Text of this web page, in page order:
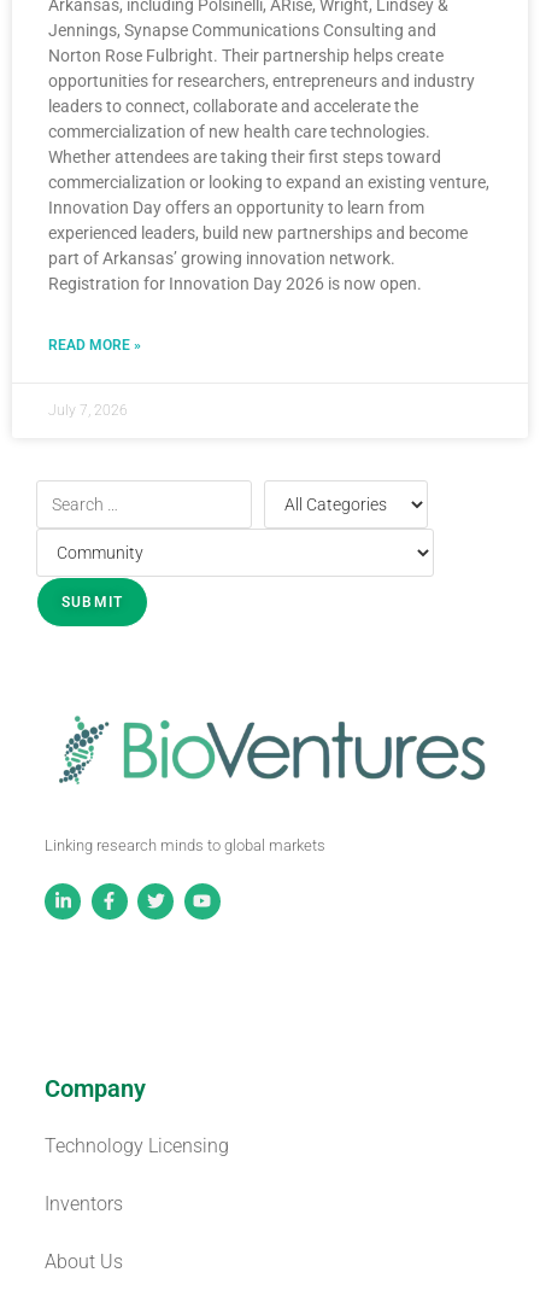
Arkansas, including Polsinelli, ARise, Wright, Lindsey &
Jennings, Synapse Communications Consulting and
Norton Rose Fulbright. Their partnership helps create
opportunities for researchers, entrepreneurs and industry
leaders to connect, collaborate and accelerate the
commercialization of new health care technologies.
Whether attendees are taking their first steps toward
commercialization or looking to expand an existing venture,
Innovation Day offers an opportunity to learn from
experienced leaders, build new partnerships and become
part of Arkansas’ growing innovation network.
Registration for Innovation Day 2026 is now open.
READ MORE »
July 7, 2026
Linking research minds to global markets
Company
Technology Licensing
Inventors
About Us